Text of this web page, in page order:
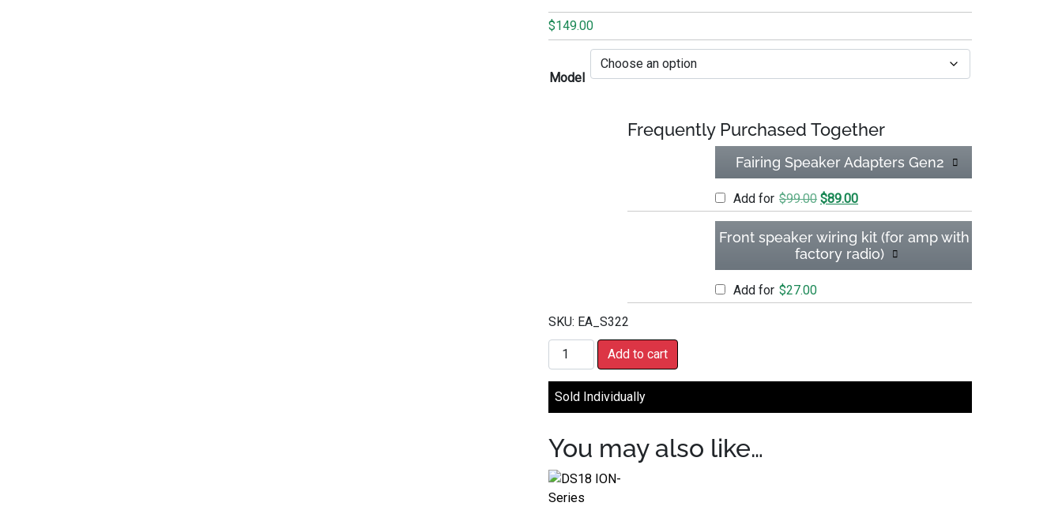
t
o
f
$149.00
Model
Frequently Purchased Together
Fairing Speaker Adapters Gen2
Add for $99.00 Original price was: $99.00.
$89.00Current price is: $89.00.
Front speaker wiring kit (for amp with
factory radio)
Add for $27.00
SKU: EA_S322
Pioneer Digital Receiver (SingleDIN) quantity
Add to cart
Sold Individually
You may also like…